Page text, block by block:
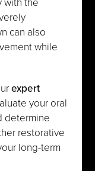
can also
while
expert
your oral
determine
restorative
long-term